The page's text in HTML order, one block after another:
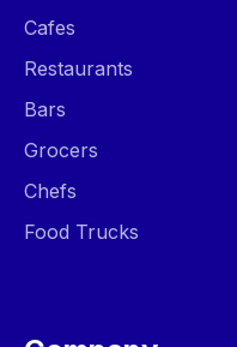
Cafes
Restaurants
Bars
Grocers
Chefs
Food Trucks